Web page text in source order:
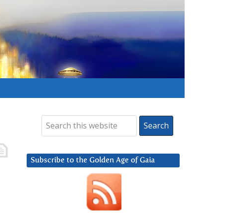
Subscribe to the Golden Age of Gaia